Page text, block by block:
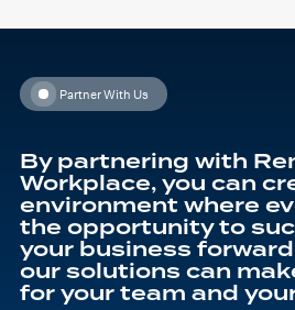
Partner With Us
By partnering with
Workplace, you can
environment where
the opportunity to
your business
our solutions can
for your team and